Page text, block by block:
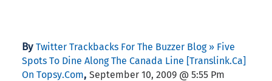
By Twitter Trackbacks For The Buzzer Blog » Five
Spots To Dine Along The Canada Line [translink.ca]
On Topsy.com, September 10, 2009 @ 5:55 Pm